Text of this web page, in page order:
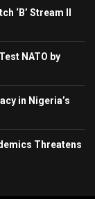
‘B’ Stream II
NATO by
in Nigeria’s
Threatens